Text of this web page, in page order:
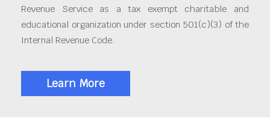
Revenue Service as a tax exempt charitable and
educational organization under section 501(c)(3) of the
Internal Revenue Code.
Learn More